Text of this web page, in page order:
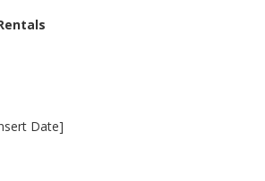
Date]